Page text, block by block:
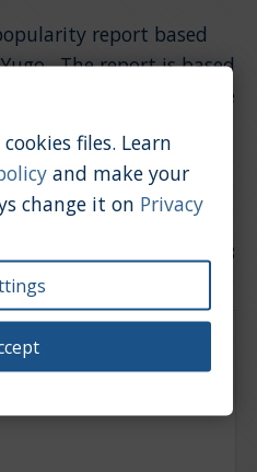
report based
. The report is based
see the popularity of the
other brands, please
return to the general
Date of update: 2026-07-28
offers for different car
files. Learn
and make your
change it on Privacy